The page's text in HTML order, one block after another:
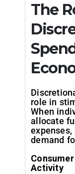
The
role in
When
allocate
demand
Activity